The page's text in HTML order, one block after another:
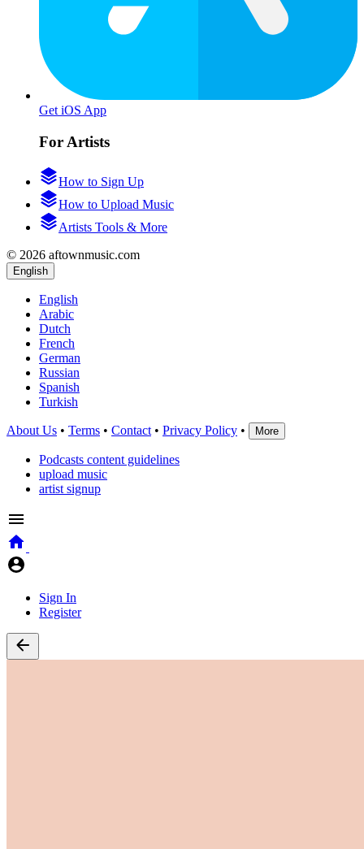
Get iOS App
For Artists
How to Sign Up
How to Upload Music
Artists Tools & More
© 2026 aftownmusic.com
English
English
Arabic
Dutch
French
German
Russian
Spanish
Turkish
About Us • Terms • Contact • Privacy Policy • More
Podcasts content guidelines
upload music
artist signup
Sign In
Register